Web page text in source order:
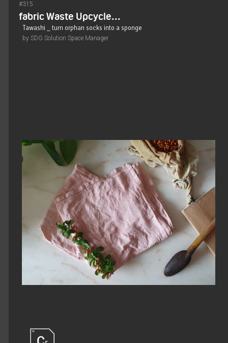
#315
fabric Waste Upcycle...
Tawashi _ turn orphan socks into a sponge
by SDG Solution Space Manager